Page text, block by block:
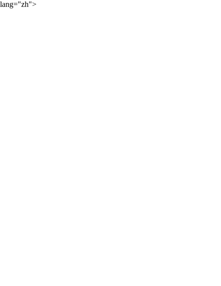
lang="zh">